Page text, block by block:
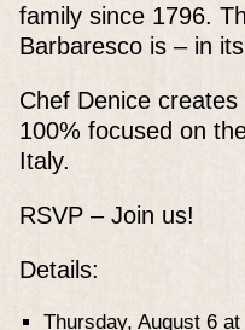
family since 1796.
Barbaresco is – in
Chef Denice
100% focused on
Italy.
RSVP – Join us!
Details:
Thursday, August 6 at